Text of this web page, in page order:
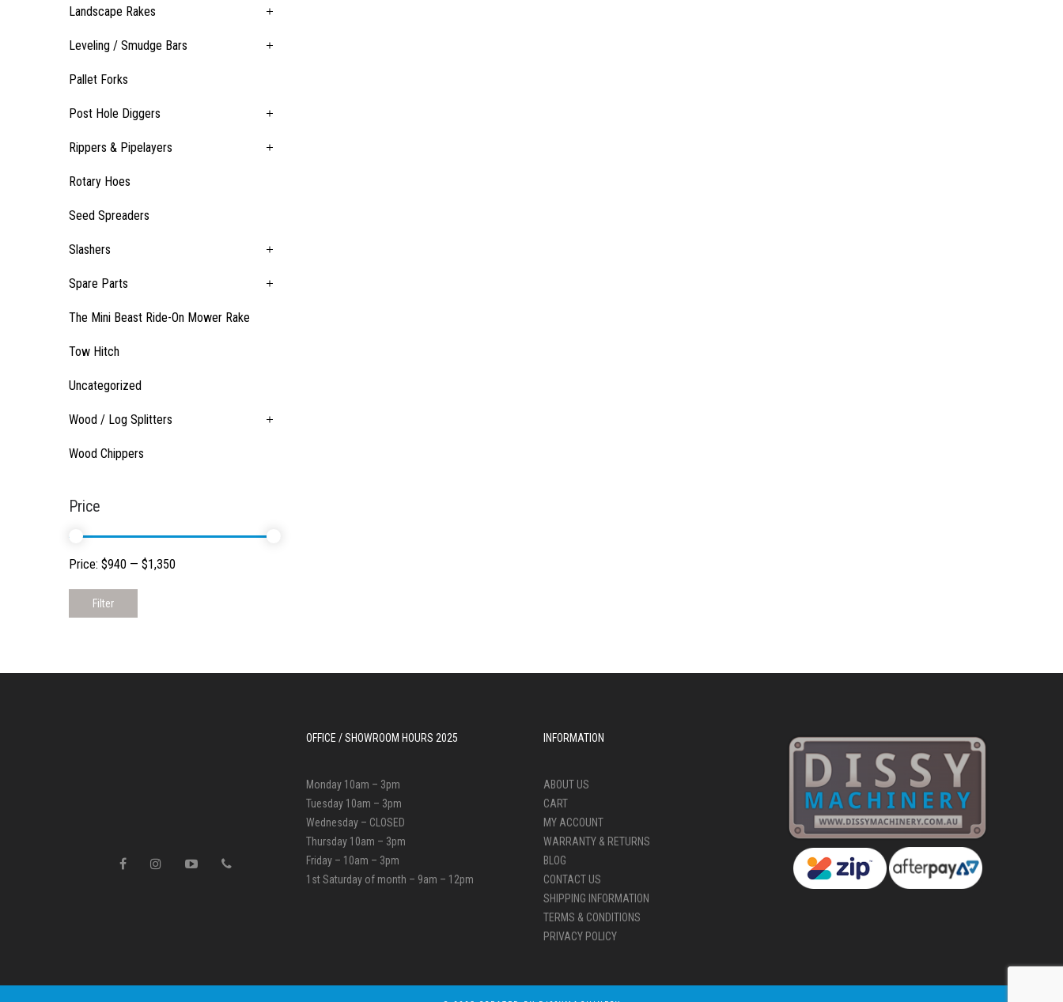
Landscape Rakes
Leveling / Smudge Bars
Pallet Forks
Post Hole Diggers
Rippers & Pipelayers
Rotary Hoes
Seed Spreaders
Slashers
Spare Parts
The Mini Beast Ride-On Mower Rake
Tow Hitch
Uncategorized
Wood / Log Splitters
Wood Chippers
Price
Filter
Price: $940 — $1,350
OFFICE / SHOWROOM HOURS 2025
Monday 10am – 3pm
Tuesday 10am – 3pm
Wednesday – CLOSED
Thursday 10am – 3pm
Friday – 10am – 3pm
1st Saturday of month – 9am – 12pm
INFORMATION
ABOUT US
CART
MY ACCOUNT
WARRANTY & RETURNS
BLOG
CONTACT US
SHIPPING INFORMATION
TERMS & CONDITIONS
PRIVACY POLICY